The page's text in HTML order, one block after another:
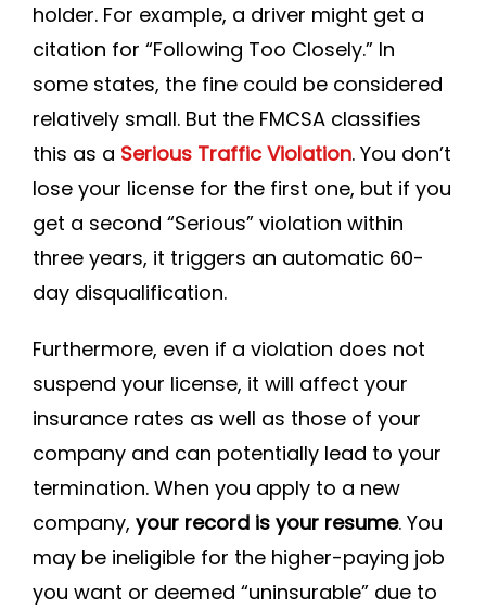
holder. For example, a driver might get a
citation for “Following Too Closely.” In
some states, the fine could be considered
relatively small. But the FMCSA classifies
this as a Serious Traffic Violation. You don’t
lose your license for the first one, but if you
get a second “Serious” violation within
three years, it triggers an automatic 60-
day disqualification.
Furthermore, even if a violation does not
suspend your license, it will affect your
insurance rates as well as those of your
company and can potentially lead to your
termination. When you apply to a new
company, your record is your resume. You
may be ineligible for the higher-paying job
you want or deemed “uninsurable” due to